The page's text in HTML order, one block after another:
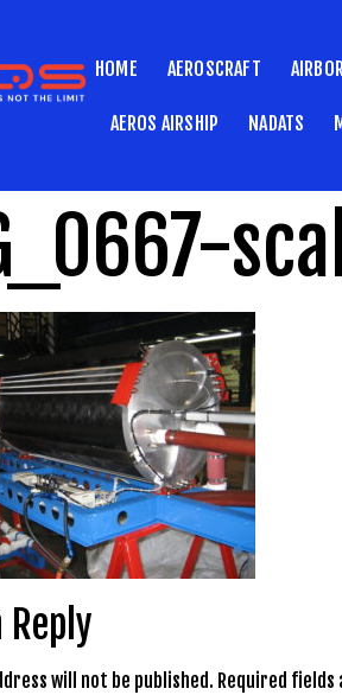
HOME AEROSCRAFT
AEROS AIRSHIP NADATS
Reply
will not be published. Required fields